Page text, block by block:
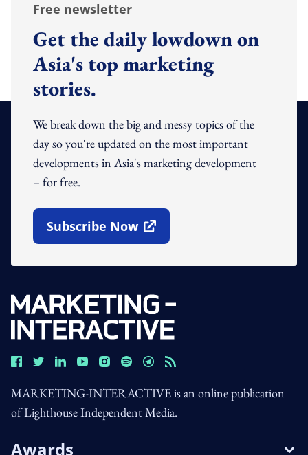
Free newsletter
Get the daily lowdown on
Asia's top marketing
stories.
We break down the big and messy topics of the
day so you're updated on the most important
developments in Asia's marketing development
– for free.
Subscribe Now
Open In New Window
MARKETING-INTERACTIVE is an online publication
of Lighthouse Independent Media.
Awards